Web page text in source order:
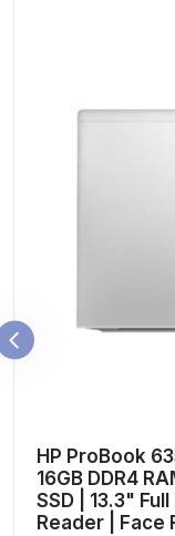
HP ProBook
16GB DDR4
SSD | 13.3"
Reader | Face